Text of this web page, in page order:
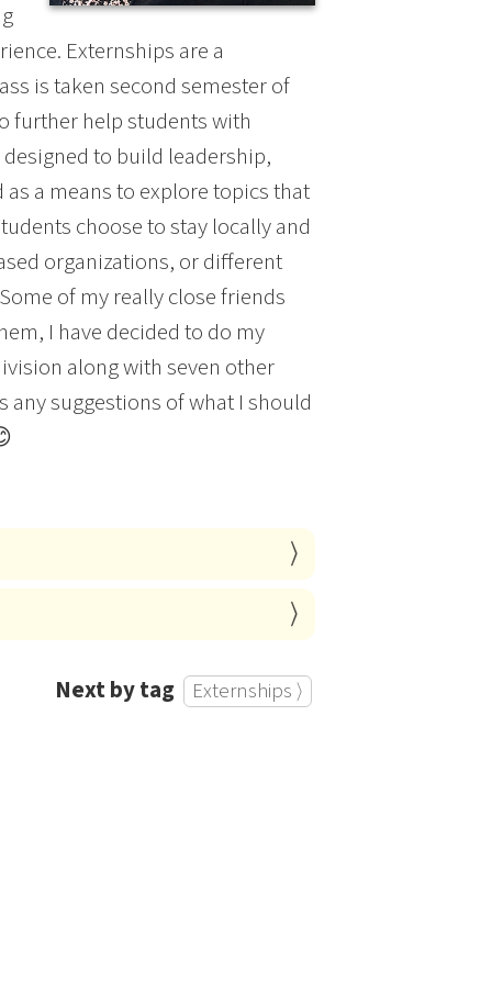
Externships are a
is taken second semester of
further help students with
to build leadership,
a means to explore topics that
choose to stay locally and
organizations, or different
of my really close friends
I have decided to do my
along with seven other
any suggestions of what I should
Next by tag Externships ⟩